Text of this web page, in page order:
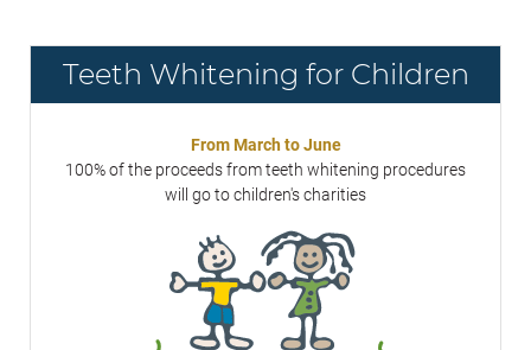
Teeth Whitening for Children
From March to June
100% of the proceeds from teeth whitening procedures
will go to children's charities